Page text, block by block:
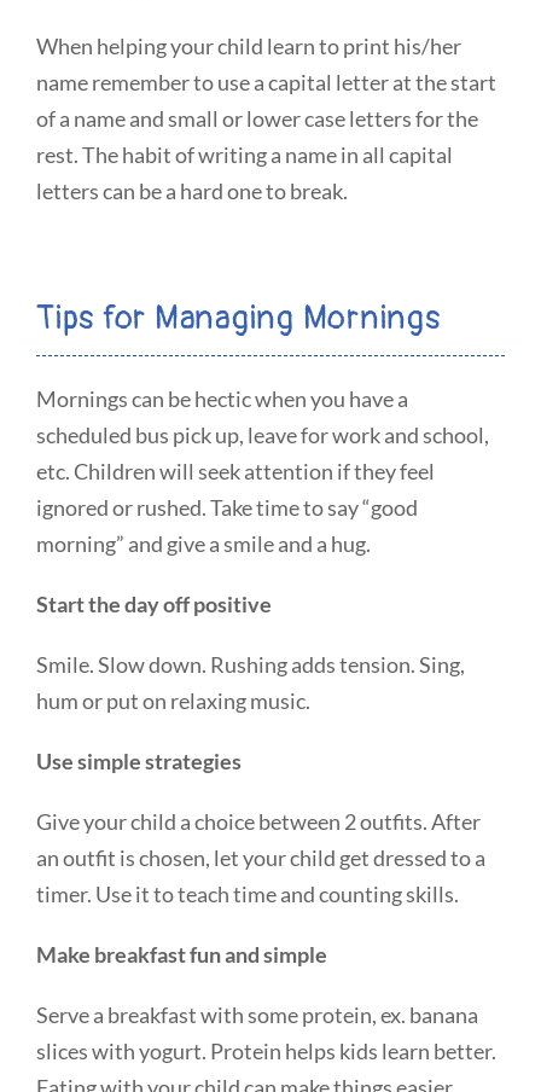
When helping your child learn to print his/her
name remember to use a capital letter at the start
of a name and small or lower case letters for the
rest. The habit of writing a name in all capital
letters can be a hard one to break.
Tips for Managing Mornings
Mornings can be hectic when you have a
scheduled bus pick up, leave for work and school,
etc. Children will seek attention if they feel
ignored or rushed. Take time to say “good
morning” and give a smile and a hug.
Start the day off positive
Smile. Slow down. Rushing adds tension. Sing,
hum or put on relaxing music.
Use simple strategies
Give your child a choice between 2 outfits. After
an outfit is chosen, let your child get dressed to a
timer. Use it to teach time and counting skills.
Make breakfast fun and simple
Serve a breakfast with some protein, ex. banana
slices with yogurt. Protein helps kids learn better.